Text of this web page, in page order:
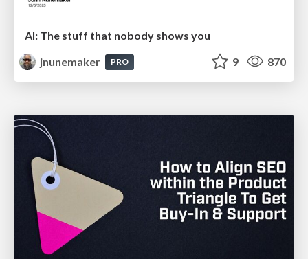
AI: The stuff that nobody shows you
jnunemaker
PRO 9 870